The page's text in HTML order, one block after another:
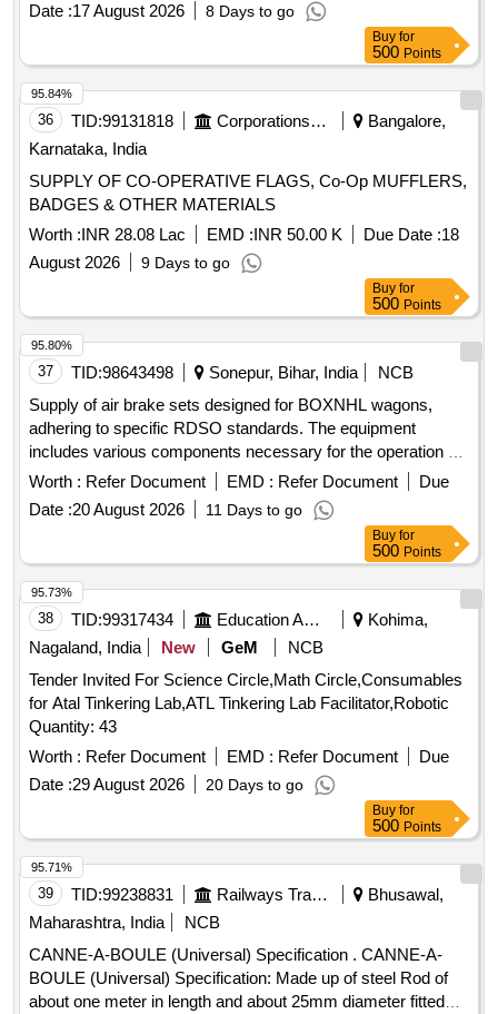
Date :17 August 2026 8 Days to go
Buy for
500 Points
36 TID:99131818 Corporations/ Assoc/ Chambers/ Govt Agencies
Bangalore,
Karnataka, India
SUPPLY OF CO-OPERATIVE FLAGS, Co-Op MUFFLERS,
BADGES & OTHER MATERIALS
Worth :INR 28.08 Lac EMD :INR 50.00 K Due Date :18
August 2026
9 Days to go
95.84%
Buy for
500 Points
37 TID:98643498 Sonepur, Bihar, India
NCB
Supply of air brake sets designed for BOXNHL wagons,
adhering to specific RDSO standards. The equipment
includes various components necessary for the operation of
freight stock. Air Brake Set (Twin Pipe)
Worth : Refer Document EMD : Refer Document
Due
Date :20 August 2026 11 Days to go
95.80%
Buy for
500 Points
38 TID:99317434 Education And Research Institute
Kohima,
Nagaland, India
New GeM
NCB
Tender Invited For Science Circle,Math Circle,Consumables
for Atal Tinkering Lab,ATL Tinkering Lab Facilitator,Robotic
Quantity: 43
Worth : Refer Document EMD : Refer Document
Due
Date :29 August 2026 20 Days to go
95.73%
Buy for
500 Points
39 TID:99238831 Railways Transport Services
Bhusawal,
Maharashtra, India
NCB
CANNE-A-BOULE (Universal) Specification . CANNE-A-
BOULE (Universal) Specification: Made up of steel Rod of
about one meter in length and about 25mm diameter fitted
95.71%